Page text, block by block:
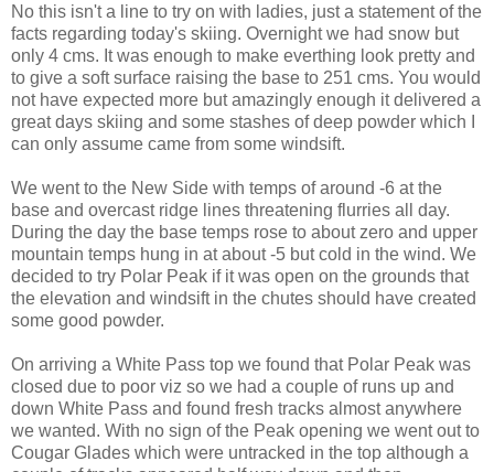
No this isn't a line to try on with ladies, just a statement of the
facts regarding today's skiing. Overnight we had snow but
only 4 cms. It was enough to make everthing look pretty and
to give a soft surface raising the base to 251 cms. You would
not have expected more but amazingly enough it delivered a
great days skiing and some stashes of deep powder which I
can only assume came from some windsift.
We went to the New Side with temps of around -6 at the
base and overcast ridge lines threatening flurries all day.
During the day the base temps rose to about zero and upper
mountain temps hung in at about -5 but cold in the wind. We
decided to try Polar Peak if it was open on the grounds that
the elevation and windsift in the chutes should have created
some good powder.
On arriving a White Pass top we found that Polar Peak was
closed due to poor viz so we had a couple of runs up and
down White Pass and found fresh tracks almost anywhere
we wanted. With no sign of the Peak opening we went out to
Cougar Glades which were untracked in the top although a